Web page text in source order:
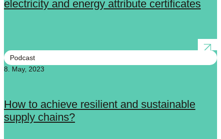
electricity and energy attribute certificates
Podcast
8. May, 2023
How to achieve resilient and sustainable
supply chains?